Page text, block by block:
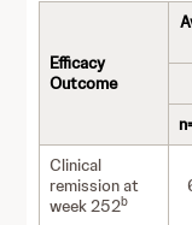
Efficacy
Outcome
Clinical
remission at
week 252b